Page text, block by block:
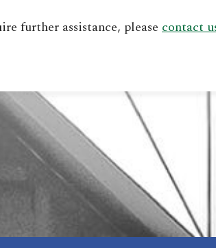
further assistance, please contact